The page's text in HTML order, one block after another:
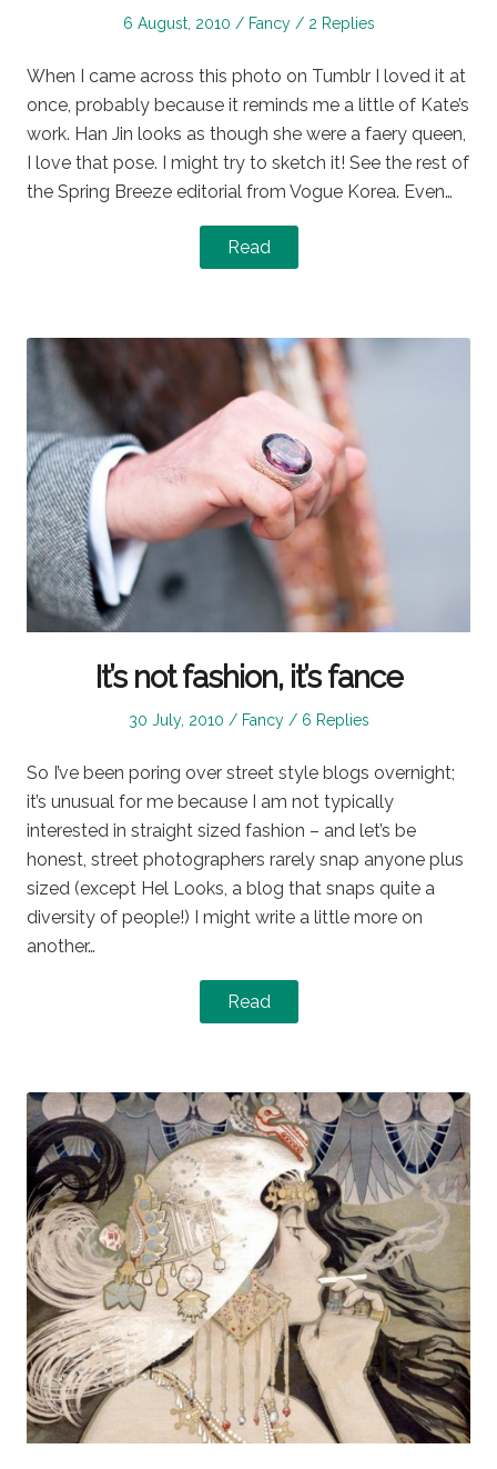
Posted
6 August, 2010
Posted
Fancy 2 Replies
When I came across this photo on Tumblr I loved it at
once, probably because it reminds me a little of Kate’s
work. Han Jin looks as though she were a faery queen,
I love that pose. I might try to sketch it! See the rest of
the Spring Breeze editorial from Vogue Korea. Even…
Read
It’s not fashion, it’s fance
Posted
30 July, 2010
Posted
Fancy 6 Replies
So I’ve been poring over street style blogs overnight;
it’s unusual for me because I am not typically
interested in straight sized fashion – and let’s be
honest, street photographers rarely snap anyone plus
sized (except Hel Looks, a blog that snaps quite a
diversity of people!) I might write a little more on
another…
Read